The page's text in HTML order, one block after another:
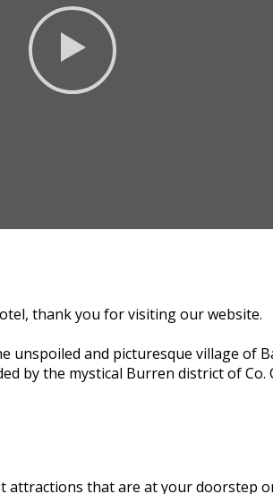
thank you for visiting our website.
unspoiled and picturesque village of
by the mystical Burren district of Co.
attractions that are at your doorstep